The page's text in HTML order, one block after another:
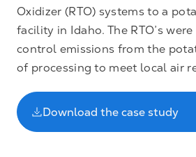
Oxidizer (RTO) systems to a
facility in Idaho. The RTO’s
control emissions from the
of processing to meet local air
Download the case study